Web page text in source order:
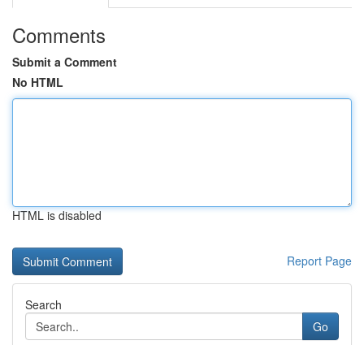
Comments
Submit a Comment
No HTML
HTML is disabled
Report Page
Search
Go